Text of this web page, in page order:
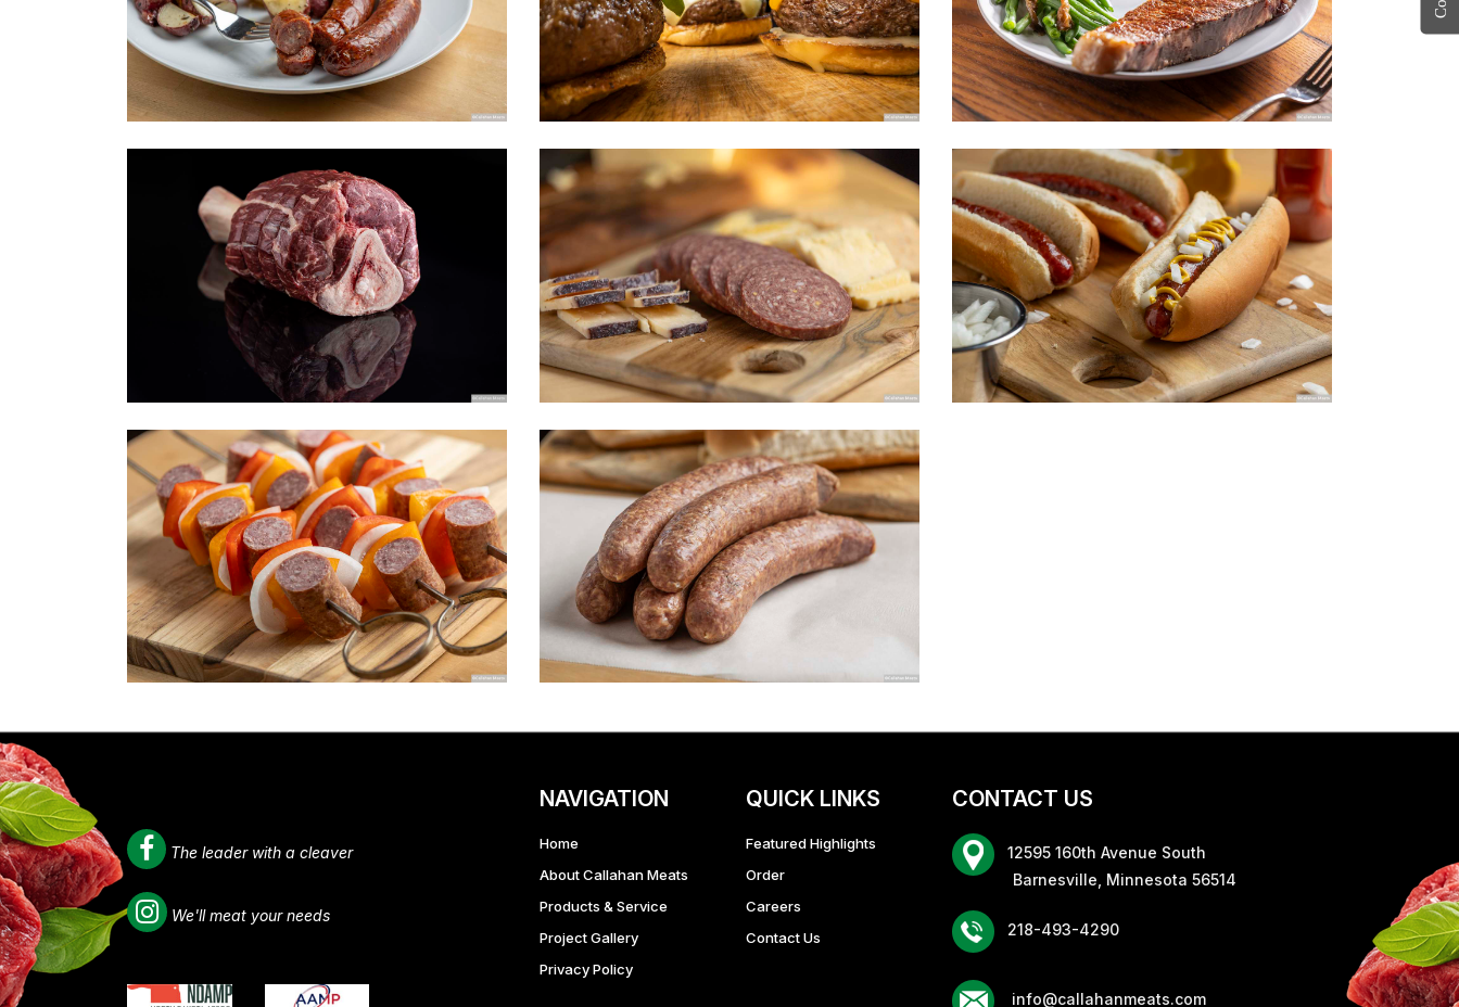
The leader with a cleaver
We'll meat your needs
NAVIGATION
Home
About Callahan Meats
Products & Service
Project Gallery
Privacy Policy
QUICK LINKS
Featured Highlights
Order
Careers
Contact Us
CONTACT US
12595 160th Avenue South
Barnesville, Minnesota 56514
218-493-4290
info@callahanmeats.com